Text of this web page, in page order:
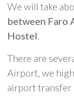
We will take
between Faro
Hostel.
There are
Airport, we
airport transfer